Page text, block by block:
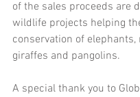
of the sales proceeds are
wildlife projects helping
conservation of elephants,
giraffes and pangolins.
A special thank you to